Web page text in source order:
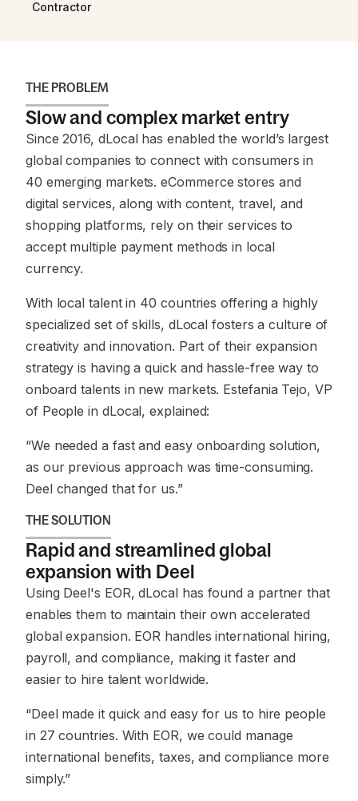
Contractor
THE PROBLEM
Slow and complex market entry
Since 2016, dLocal has enabled the world’s largest
global companies to connect with consumers in
40 emerging markets. eCommerce stores and
digital services, along with content, travel, and
shopping platforms, rely on their services to
accept multiple payment methods in local
currency.
With local talent in 40 countries offering a highly
specialized set of skills, dLocal fosters a culture of
creativity and innovation. Part of their expansion
strategy is having a quick and hassle-free way to
onboard talents in new markets. Estefania Tejo, VP
of People in dLocal, explained:
“We needed a fast and easy onboarding solution,
as our previous approach was time-consuming.
Deel changed that for us.”
THE SOLUTION
Rapid and streamlined global
expansion with Deel
Using Deel's EOR, dLocal has found a partner that
enables them to maintain their own accelerated
global expansion. EOR handles international hiring,
payroll, and compliance, making it faster and
easier to hire talent worldwide.
“Deel made it quick and easy for us to hire people
in 27 countries. With EOR, we could manage
international benefits, taxes, and compliance more
simply.”